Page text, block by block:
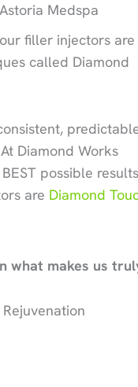
Medspa
filler injectors are
called Diamond
Diamond Works
possible
are Diamond
what makes us